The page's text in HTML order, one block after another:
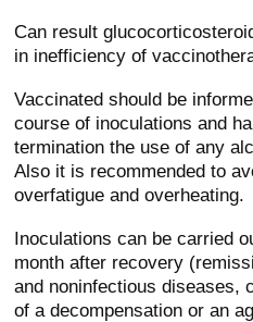
Can result
in inefficiency of
Vaccinated should be
course of inoculations and
termination the use of any
Also it is recommended to
overfatigue and overheating.
Inoculations can be carried
month after recovery
and noninfectious diseases,
of a decompensation or an